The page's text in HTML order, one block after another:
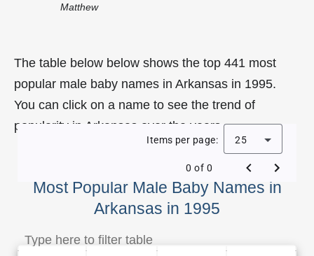
Matthew
The table below below shows the top 441 most
popular male baby names in Arkansas in 1995.
You can click on a name to see the trend of
popularity in Arkansas over the years.
Most Popular Male Baby Names in
Arkansas in 1995
Items per page: 25
0 of 0